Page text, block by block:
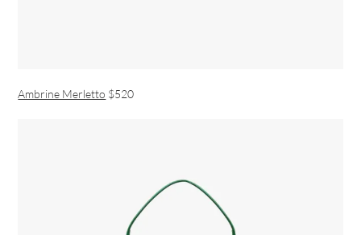
Ambrine Merletto $520